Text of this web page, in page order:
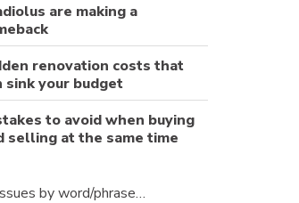
are making a
renovation costs that
sink your budget
to avoid when buying
selling at the same time
by word/phrase…